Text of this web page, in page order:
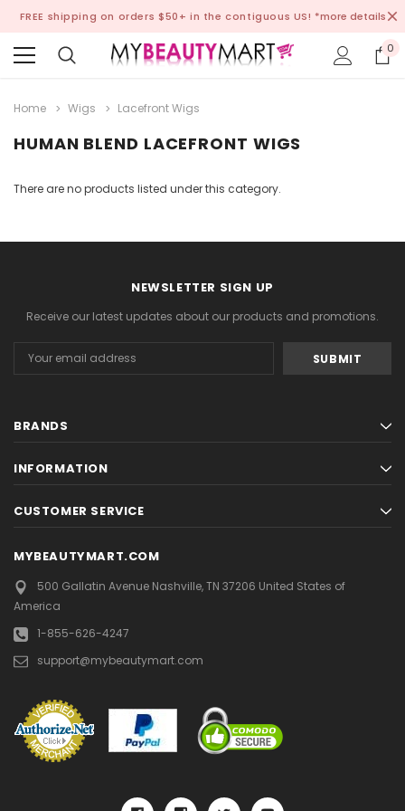
FREE shipping on orders $50+ in the contiguous US! *more details
0
Home Wigs Lacefront Wigs
HUMAN BLEND LACEFRONT WIGS
There are no products listed under this category.
NEWSLETTER SIGN UP
Receive our latest updates about our products and promotions.
Address
BRANDS
INFORMATION
CUSTOMER SERVICE
MYBEAUTYMART.COM
500 Gallatin AvenueNashville, TN 37206 United States of
America
1-855-626-4247
support@mybeautymart.com